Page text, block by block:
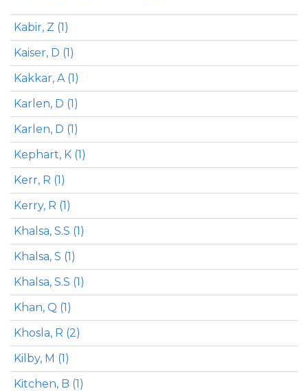
Kabir, Z (1)
Kaiser, D (1)
Kakkar, A (1)
Karlen, D (1)
Karlen, D (1)
Kephart, K (1)
Kerr, R (1)
Kerry, R (1)
Khalsa, S.S (1)
Khalsa, S (1)
Khalsa, S.S (1)
Khan, Q (1)
Khosla, R (2)
Kilby, M (1)
Kitchen, B (1)